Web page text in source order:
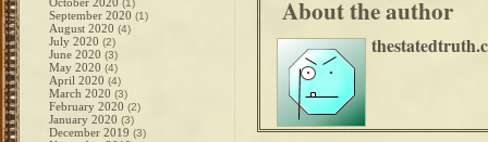
(1)
September 2020 (1)
August 2020 (4)
July 2020 (2)
June 2020 (3)
May 2020 (4)
April 2020 (4)
March 2020 (3)
February 2020 (2)
January 2020 (3)
December 2019 (3)
About the author